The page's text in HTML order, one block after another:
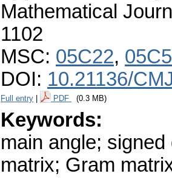
Mathematical
1102
MSC: 05C22,
DOI: 10.21136/
Full entry PDF (0.3 MB)
Keywords:
main angle;
matrix; Gram